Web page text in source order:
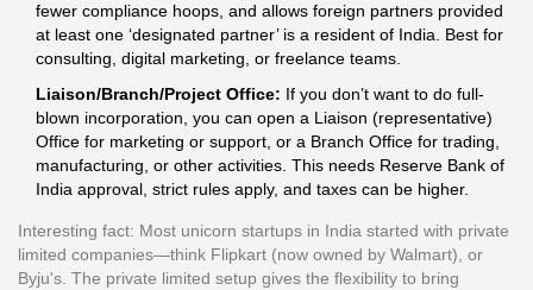
fewer compliance hoops, and allows foreign partners provided
at least one ‘designated partner’ is a resident of India. Best for
consulting, digital marketing, or freelance teams.
Liaison/Branch/Project Office: If you don’t want to do full-
blown incorporation, you can open a Liaison (representative)
Office for marketing or support, or a Branch Office for trading,
manufacturing, or other activities. This needs Reserve Bank of
India approval, strict rules apply, and taxes can be higher.
Interesting fact: Most unicorn startups in India started with private
limited companies—think Flipkart (now owned by Walmart), or
Byju's. The private limited setup gives the flexibility to bring